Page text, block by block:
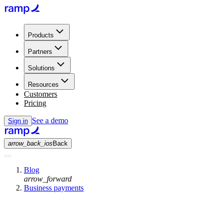
Products
Partners
Solutions
Resources
Customers
Pricing
Sign in See a demo
arrow_back_ios Back
Blog
arrow_forward
Business payments